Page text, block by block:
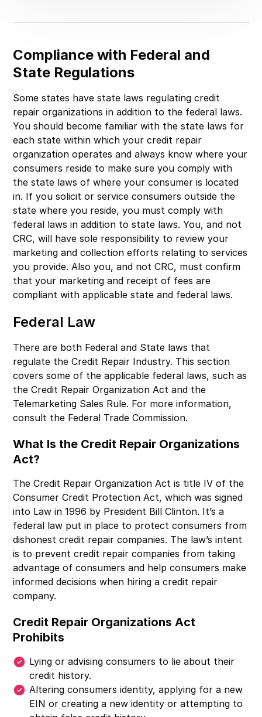
Compliance with Federal and
State Regulations
Some states have state laws regulating credit
repair organizations in addition to the federal laws.
You should become familiar with the state laws for
each state within which your credit repair
organization operates and always know where your
consumers reside to make sure you comply with
the state laws of where your consumer is located
in. If you solicit or service consumers outside the
state where you reside, you must comply with
federal laws in addition to state laws. You, and not
CRC, will have sole responsibility to review your
marketing and collection efforts relating to services
you provide. Also you, and not CRC, must confirm
that your marketing and receipt of fees are
compliant with applicable state and federal laws.
Federal Law
There are both Federal and State laws that
regulate the Credit Repair Industry. This section
covers some of the applicable federal laws, such as
the Credit Repair Organization Act and the
Telemarketing Sales Rule. For more information,
consult the Federal Trade Commission.
What Is the Credit Repair Organizations
Act?
The Credit Repair Organization Act is title IV of the
Consumer Credit Protection Act, which was signed
into Law in 1996 by President Bill Clinton. It’s a
federal law put in place to protect consumers from
dishonest credit repair companies. The law’s intent
is to prevent credit repair companies from taking
advantage of consumers and help consumers make
informed decisions when hiring a credit repair
company.
Credit Repair Organizations Act
Prohibits
Lying or advising consumers to lie about their
credit history.
Altering consumers identity, applying for a new
EIN or creating a new identity or attempting to